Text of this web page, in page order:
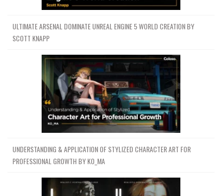
ULTIMATE ARSENAL DOMINATE UNREAL ENGINE 5 WORLD CREATION BY
SCOTT KNAPP
UNDERSTANDING & APPLICATION OF STYLIZED CHARACTER ART FOR
PROFESSIONAL GROWTH BY KO_MA